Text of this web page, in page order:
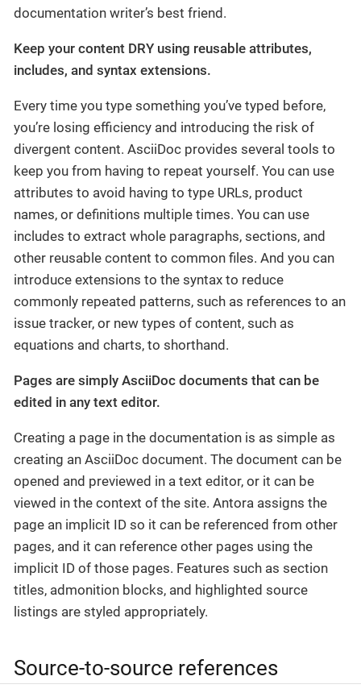
documentation writer’s best friend.
Keep your content DRY using reusable attributes,
includes, and syntax extensions.
Every time you type something you’ve typed before,
you’re losing efficiency and introducing the risk of
divergent content. AsciiDoc provides several tools to
keep you from having to repeat yourself. You can use
attributes to avoid having to type URLs, product
names, or definitions multiple times. You can use
includes to extract whole paragraphs, sections, and
other reusable content to common files. And you can
introduce extensions to the syntax to reduce
commonly repeated patterns, such as references to an
issue tracker, or new types of content, such as
equations and charts, to shorthand.
Pages are simply AsciiDoc documents that can be
edited in any text editor.
Creating a page in the documentation is as simple as
creating an AsciiDoc document. The document can be
opened and previewed in a text editor, or it can be
viewed in the context of the site. Antora assigns the
page an implicit ID so it can be referenced from other
pages, and it can reference other pages using the
implicit ID of those pages. Features such as section
titles, admonition blocks, and highlighted source
listings are styled appropriately.
Source-to-source references